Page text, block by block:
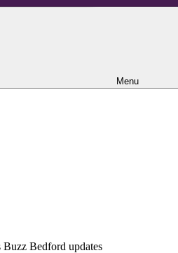
Menu
Bedford updates